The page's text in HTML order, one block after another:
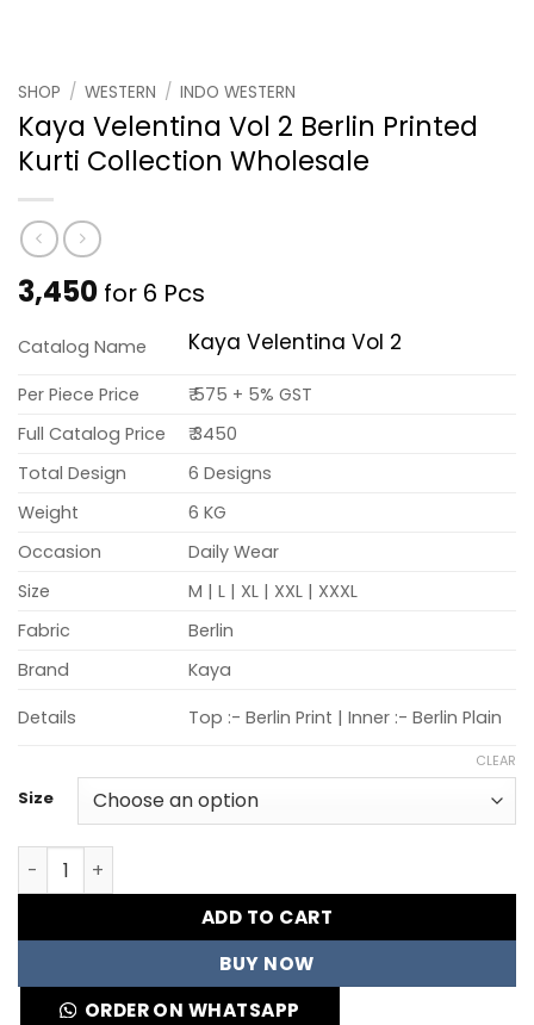
SHOP / WESTERN / INDO WESTERN
Kaya Velentina Vol 2 Berlin Printed
Kurti Collection Wholesale
3,450 for 6 Pcs
Catalog Name Kaya Velentina Vol 2
Per Piece Price
₹ 575 + 5% GST
Full Catalog Price
₹ 3450
Total Design
6 Designs
Weight
6 KG
Occasion
Daily Wear
Size
M | L | XL | XXL | XXXL
Fabric
Berlin
Brand
Kaya
Details
Top :- Berlin Print | Inner :- Berlin Plain
Size
CLEAR
Kaya Velentina Vol 2 Berlin Printed Kurti Collection
ADD TO CART
BUY NOW
ORDER ON WHATSAPP